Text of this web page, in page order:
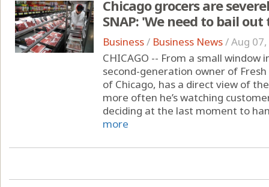
Chicago grocers are
SNAP: 'We need to bail
Business/ Business News/Aug
CHICAGO -- From a small
second-generation owner of
of Chicago, has a direct view of
more often he’s watching
deciding at the last moment to
more